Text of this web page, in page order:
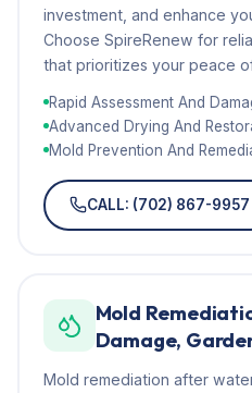
investment, and enhance
Choose SpireRenew for
that prioritizes your peace
Rapid Assessment And
Advanced Drying And
Mold Prevention And
CALL: (702) 867-9957
Mold
Damage,
Mold remediation after